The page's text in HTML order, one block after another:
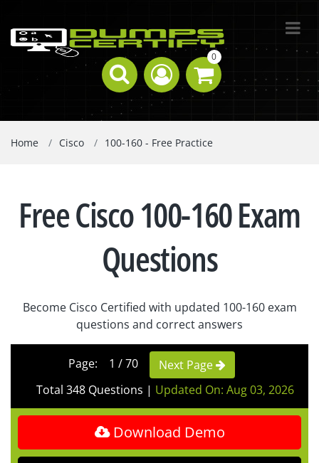
0
Home Cisco 100-160 - Free Practice
Free Cisco 100-160 Exam
Questions
Become Cisco Certified with updated 100-160 exam
questions and correct answers
Page: 1 / 70
Next Page
Total 348 Questions | Updated On: Aug 03, 2026
Download Demo